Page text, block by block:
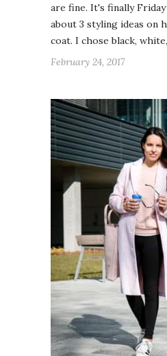
are fine. It's finally
about 3 styling ideas on
coat. I chose black,
February 24, 2017